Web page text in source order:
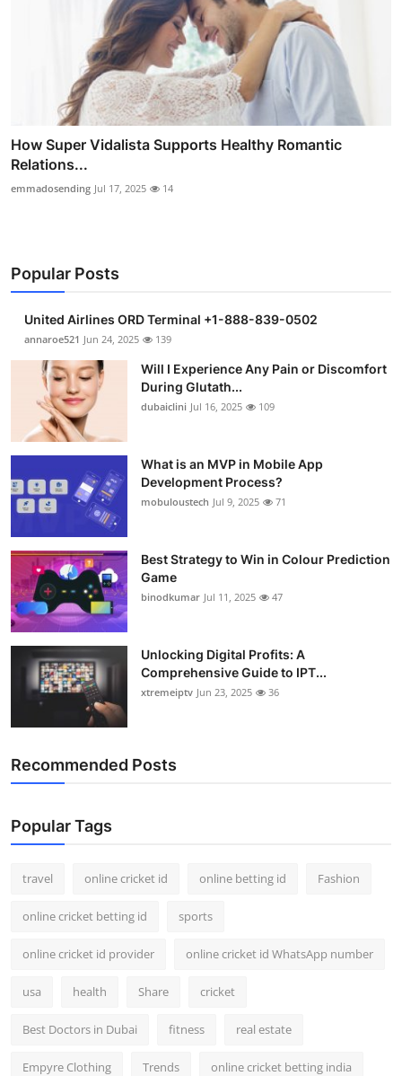
How Super Vidalista Supports Healthy Romantic
Relations...
emmadosending Jul 17, 2025 14
Popular Posts
United Airlines ORD Terminal +1-888-839-0502
annaroe521 Jun 24, 2025 139
Will I Experience Any Pain or Discomfort
During Glutath...
dubaiclini Jul 16, 2025 109
What is an MVP in Mobile App
Development Process?
mobuloustech Jul 9, 2025 71
Best Strategy to Win in Colour Prediction
Game
binodkumar Jul 11, 2025 47
Unlocking Digital Profits: A
Comprehensive Guide to IPT...
xtremeiptv Jun 23, 2025 36
Recommended Posts
Popular Tags
travel online cricket id online betting id Fashion
online cricket betting id sports
online cricket id provider online cricket id WhatsApp number
usa health Share cricket
Best Doctors in Dubai fitness real estate
Empyre Clothing Trends online cricket betting india